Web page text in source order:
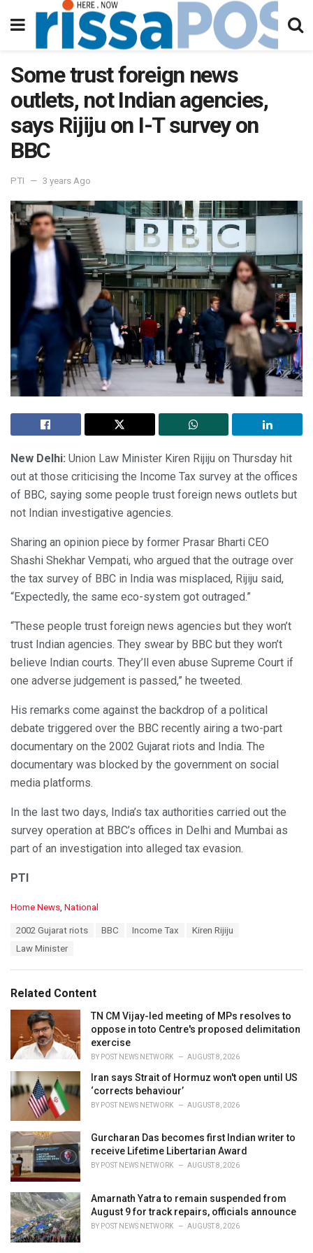
Some trust foreign news
outlets, not Indian agencies,
says Rijiju on I-T survey on
BBC
PTI 3 years Ago
New Delhi: Union Law Minister Kiren Rijiju on Thursday hit
out at those criticising the Income Tax survey at the offices
of BBC, saying some people trust foreign news outlets but
not Indian investigative agencies.
Sharing an opinion piece by former Prasar Bharti CEO
Shashi Shekhar Vempati, who argued that the outrage over
the tax survey of BBC in India was misplaced, Rijiju said,
“Expectedly, the same eco-system got outraged.”
“These people trust foreign news agencies but they won’t
trust Indian agencies. They swear by BBC but they won’t
believe Indian courts. They’ll even abuse Supreme Court if
one adverse judgement is passed,” he tweeted.
His remarks come against the backdrop of a political
debate triggered over the BBC recently airing a two-part
documentary on the 2002 Gujarat riots and India. The
documentary was blocked by the government on social
media platforms.
In the last two days, India’s tax authorities carried out the
survey operation at BBC’s offices in Delhi and Mumbai as
part of an investigation into alleged tax evasion.
PTI
C
i
e
Home News, National
2002 Gujarat riots BBC Income Tax
Kiren Rijiju
Law Minister
Related Content
TN CM Vijay-led meeting of MPs resolves to
oppose in toto Centre's proposed delimitation
exercise
BY POST NEWS NETWORK AUGUST 8, 2026
Iran says Strait of Hormuz won't open until US
‘corrects behaviour’
BY POST NEWS NETWORK AUGUST 8, 2026
Gurcharan Das becomes first Indian writer to
receive Lifetime Libertarian Award
BY POST NEWS NETWORK AUGUST 8, 2026
Amarnath Yatra to remain suspended from
August 9 for track repairs, officials announce
BY POST NEWS NETWORK AUGUST 8, 2026